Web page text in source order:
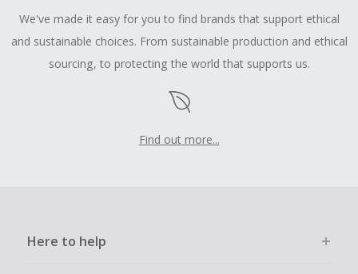
We've made it easy for you to find brands that support ethical
and sustainable choices. From sustainable production and ethical
sourcing, to protecting the world that supports us.
Find out more...
Here to help